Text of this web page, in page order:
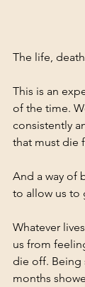
The life,
This is an
of the time.
consistently
that must die
And a way of
to allow us to
Whatever
us from
die off. Being
months